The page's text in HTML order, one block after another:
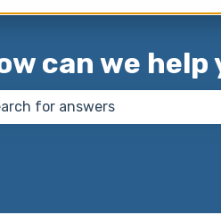
can we help